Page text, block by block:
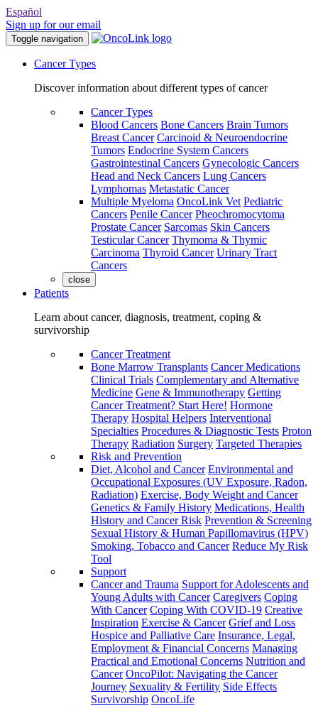
Español
Sign up for our email
Toggle navigation
Cancer Types
Discover information about different types of cancer
Cancer Types
Blood Cancers Bone Cancers Brain Tumors
Breast Cancer Carcinoid & Neuroendocrine
Tumors Endocrine System Cancers
Gastrointestinal Cancers Gynecologic Cancers
Head and Neck Cancers Lung Cancers
Lymphomas Metastatic Cancer
Multiple Myeloma OncoLink Vet Pediatric
Cancers Penile Cancer Pheochromocytoma
Prostate Cancer Sarcomas Skin Cancers
Testicular Cancer Thymoma & Thymic
Carcinoma Thyroid Cancer Urinary Tract
Cancers
close
Patients
Learn about cancer, diagnosis, treatment, coping &
survivorship
Cancer Treatment
Bone Marrow Transplants Cancer Medications
Clinical Trials Complementary and Alternative
Medicine Gene & Immunotherapy Getting
Cancer Treatment? Start Here! Hormone
Therapy Hospital Helpers Interventional
Specialties Procedures & Diagnostic Tests Proton
Therapy Radiation Surgery Targeted Therapies
Risk and Prevention
Diet, Alcohol and Cancer Environmental and
Occupational Exposures (UV Exposure, Radon,
Radiation) Exercise, Body Weight and Cancer
Genetics & Family History Medications, Health
History and Cancer Risk Prevention & Screening
Sexual History & Human Papillomavirus (HPV)
Smoking, Tobacco and Cancer Reduce My Risk
Tool
Support
Cancer and Trauma Support for Adolescents and
Young Adults with Cancer Caregivers Coping
With Cancer Coping With COVID-19 Creative
Inspiration Exercise & Cancer Grief and Loss
Hospice and Palliative Care Insurance, Legal,
Employment & Financial Concerns Managing
Practical and Emotional Concerns Nutrition and
Cancer OncoPilot: Navigating the Cancer
Journey Sexuality & Fertility Side Effects
Survivorship OncoLife